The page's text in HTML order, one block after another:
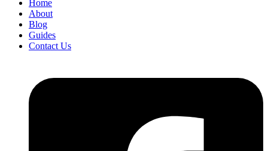
Home
About
Blog
Guides
Contact Us